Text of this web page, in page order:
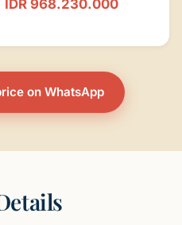
IDR 968.230.000
on WhatsApp